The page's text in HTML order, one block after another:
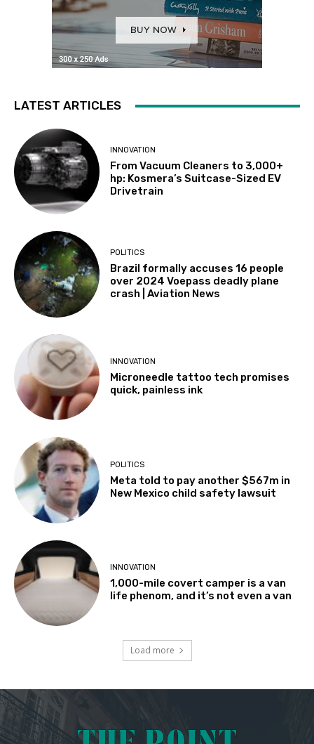
LATEST ARTICLES
INNOVATION
From Vacuum Cleaners to 3,000+
hp: Kosmera’s Suitcase-Sized EV
Drivetrain
POLITICS
Brazil formally accuses 16 people
over 2024 Voepass deadly plane
crash | Aviation News
INNOVATION
Microneedle tattoo tech promises
quick, painless ink
POLITICS
Meta told to pay another $567m in
New Mexico child safety lawsuit
INNOVATION
1,000-mile covert camper is a van
life phenom, and it’s not even a van
Load more